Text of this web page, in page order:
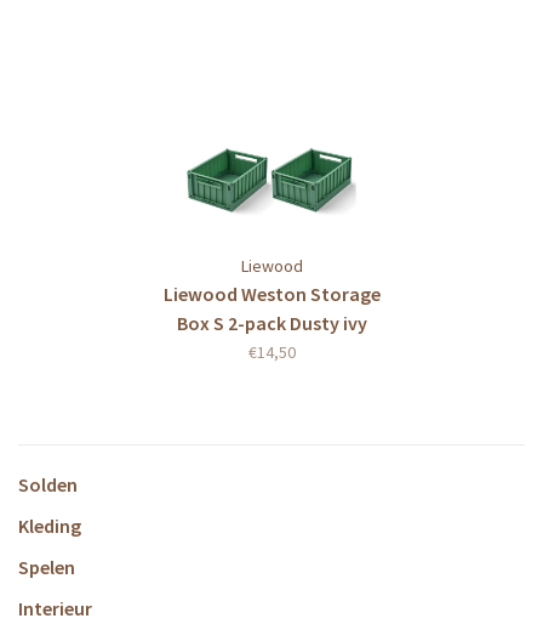
Liewood
Liewood Weston Storage
Box S 2-pack Dusty ivy
€14,50
Solden
Kleding
Spelen
Interieur